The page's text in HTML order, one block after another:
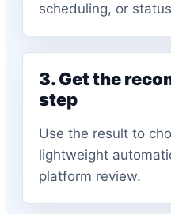
scheduling, or
3. Get the
step
Use the result to
lightweight
platform review.